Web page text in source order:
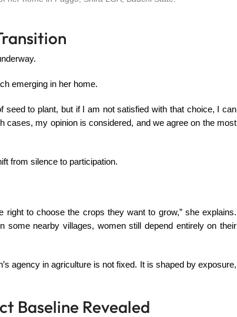
emerging in her home.
seed to plant, but if I am not satisfied with that choice, I can
cases, my opinion is considered, and we agree on the most
from silence to participation.
right to choose the crops they want to grow,” she explains.
some nearby villages, women still depend entirely on their
agency in agriculture is not fixed. It is shaped by exposure,
Baseline Revealed